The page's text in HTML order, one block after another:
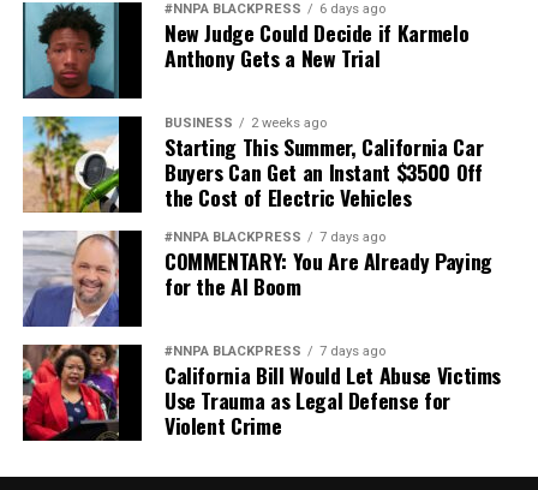
#NNPA BLACKPRESS 6 days ago
New Judge Could Decide if Karmelo
Anthony Gets a New Trial
BUSINESS 2 weeks ago
Starting This Summer, California Car
Buyers Can Get an Instant $3500 Off
the Cost of Electric Vehicles
#NNPA BLACKPRESS 7 days ago
COMMENTARY: You Are Already Paying
for the AI Boom
#NNPA BLACKPRESS 7 days ago
California Bill Would Let Abuse Victims
Use Trauma as Legal Defense for
Violent Crime